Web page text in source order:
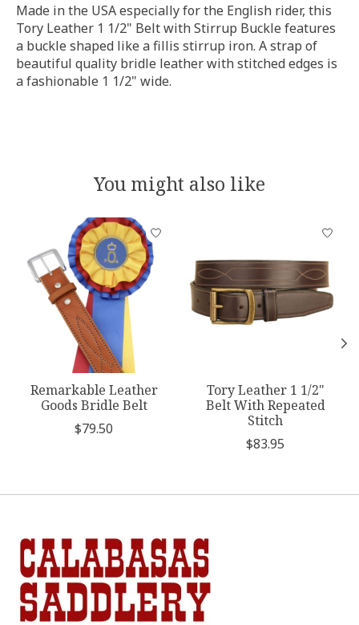
Made in the USA especially for the English rider, this
Tory Leather 1 1/2" Belt with Stirrup Buckle features
a buckle shaped like a fillis stirrup iron. A strap of
beautiful quality bridle leather with stitched edges is
a fashionable 1 1/2" wide.
You might also like
Product carousel items
Remarkable Leather
Goods Bridle Belt
$79.50
Tory Leather 1 1/2"
Belt With Repeated
Stitch
$83.95